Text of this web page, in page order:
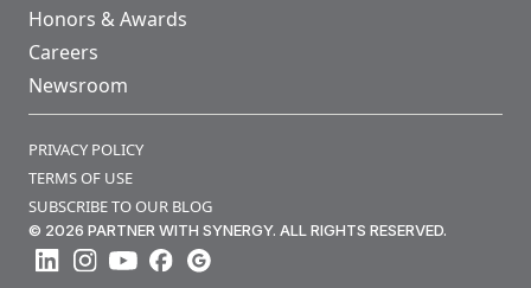
Honors & Awards
Careers
Newsroom
PRIVACY POLICY
TERMS OF USE
SUBSCRIBE TO OUR BLOG
© 2026 PARTNER WITH SYNERGY. ALL RIGHTS RESERVED.